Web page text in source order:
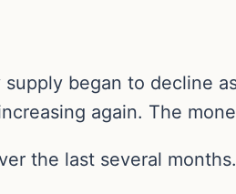
began to decline
again. The
the last several months.